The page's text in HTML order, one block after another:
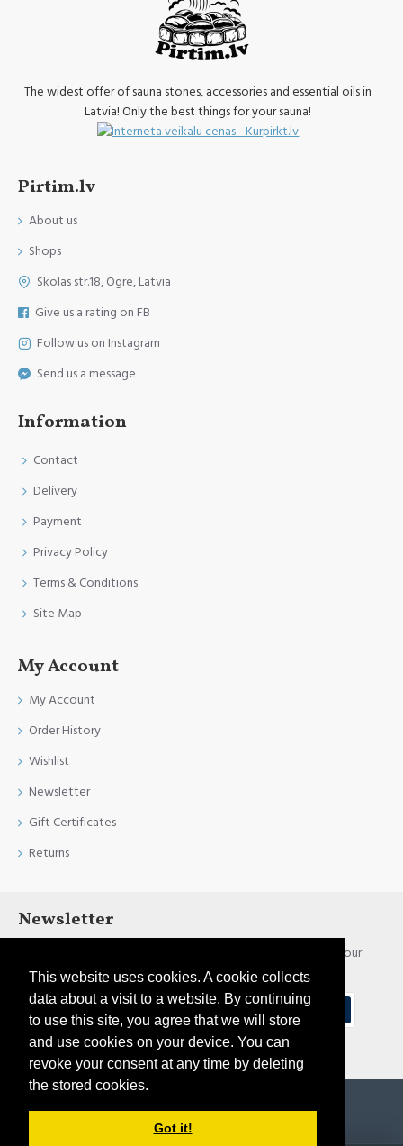
This website uses cookies. A cookie collects
data about a visit to a website. By continuing
to use this site, you agree that we will store
and use cookies on your device. You can
revoke your consent at any time by deleting
the stored cookies.
Got it!
The widest offer of sauna stones, accessories and essential oils in
Latvia! Only the best things for your sauna!
Pirtim.lv
About us
Shops
Skolas str.18, Ogre, Latvia
Give us a rating on FB
Follow us on Instagram
Send us a message
Information
Contact
Delivery
Payment
Privacy Policy
Terms & Conditions
Site Map
My Account
My Account
Order History
Wishlist
Newsletter
Gift Certificates
Returns
Newsletter
Stay up to date with news and promotions by signing up for our
newsletter
I have read and agree to thePrivacy Policy
Copyright © 2021, Pirtim.lv, All Rights Reserved